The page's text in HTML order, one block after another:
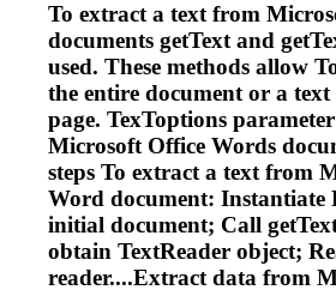
To extract a text from
documents getText and
used. These methods allow
the entire document or a text
page. TexToptions
Microsoft Office Words
steps To extract a text from
Word document: Instantiate
initial document; Call
obtain TextReader object;
reader....Extract data from